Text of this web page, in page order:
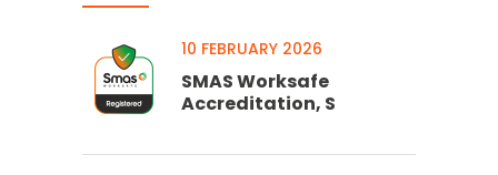
10 FEBRUARY 2026
SMAS Worksafe
Accreditation, S